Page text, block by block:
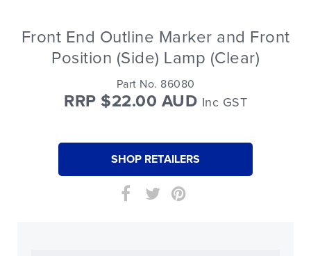
Front End Outline Marker and Front
Position (Side) Lamp (Clear)
Part No. 86080
RRP $22.00 AUD Inc GST
SHOP RETAILERS